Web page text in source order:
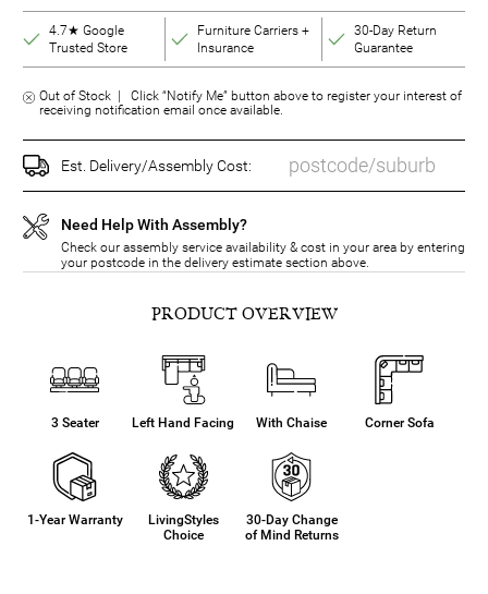
4.7★ Google
Trusted Store
Furniture Carriers +
Insurance
30-Day Return
Guarantee
Out of Stock | Click “Notify Me” button above to register your interest of
receiving notification email once available.
Est. Delivery/Assembly Cost:
Need Help With Assembly?
Check our assembly service availability & cost in your area by entering
your postcode in the delivery estimate section above.
PRODUCT OVERVIEW
3 Seater Left Hand Facing With Chaise Corner Sofa
1-Year Warranty
LivingStyles
Choice
30-Day Change
of Mind Returns